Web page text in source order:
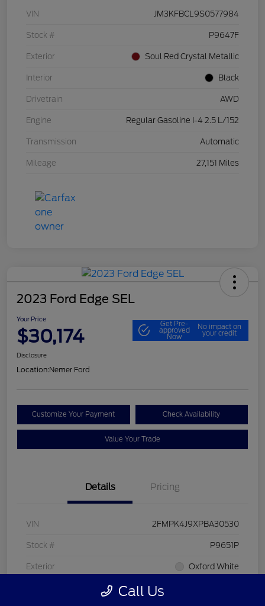
VIN JM3KFBCL9S0577984
Stock # P9647F
Exterior Soul Red Crystal Metallic
Interior Black
Drivetrain AWD
Engine Regular Gasoline I-4 2.5 L/152
Transmission Automatic
Mileage 27,151 Miles
2023 Ford Edge SEL
Your Price
$30,174
Get Pre-
approved
Now
No impact on
your credit
Disclosure
Location:Nemer Ford
Customize Your Payment Check Availability
Value Your Trade
Details Pricing
VIN 2FMPK4J9XPBA30530
Stock # P9651P
Exterior Oxford White
Call Us